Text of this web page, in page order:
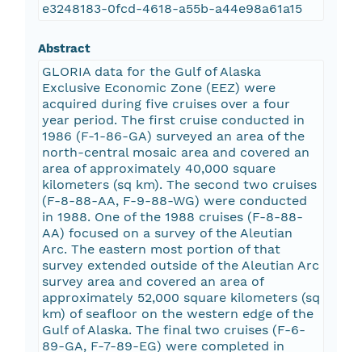
e3248183-0fcd-4618-a55b-a44e98a61a15
Abstract
GLORIA data for the Gulf of Alaska
Exclusive Economic Zone (EEZ) were
acquired during five cruises over a four
year period. The first cruise conducted in
1986 (F-1-86-GA) surveyed an area of the
north-central mosaic area and covered an
area of approximately 40,000 square
kilometers (sq km). The second two cruises
(F-8-88-AA, F-9-88-WG) were conducted
in 1988. One of the 1988 cruises (F-8-88-
AA) focused on a survey of the Aleutian
Arc. The eastern most portion of that
survey extended outside of the Aleutian Arc
survey area and covered an area of
approximately 52,000 square kilometers (sq
km) of seafloor on the western edge of the
Gulf of Alaska. The final two cruises (F-6-
89-GA, F-7-89-EG) were completed in